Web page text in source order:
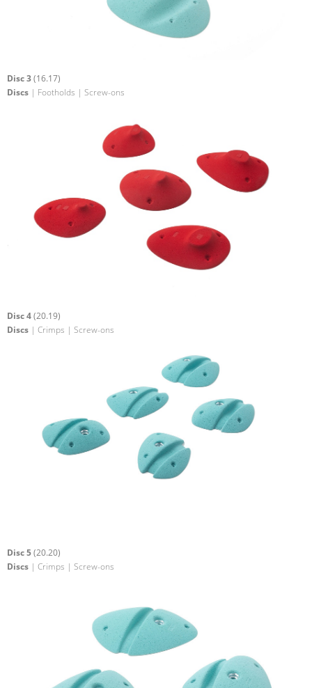
Disc 3(16.17)
Discs | Footholds | Screw-ons
Disc 4(20.19)
Discs | Crimps | Screw-ons
Disc 5(20.20)
Discs | Crimps | Screw-ons